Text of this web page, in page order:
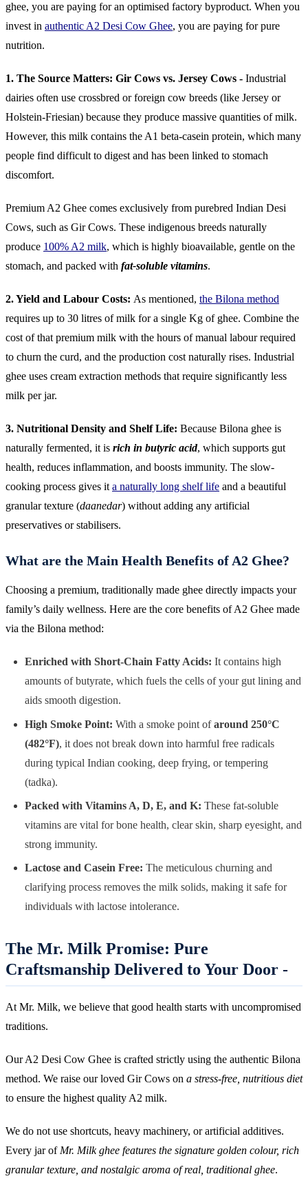
ghee, you are paying for an optimised factory byproduct. When you
invest in authentic A2 Desi Cow Ghee, you are paying for pure
nutrition.
1. The Source Matters: Gir Cows vs. Jersey Cows - Industrial
dairies often use crossbred or foreign cow breeds (like Jersey or
Holstein-Friesian) because they produce massive quantities of milk.
However, this milk contains the A1 beta-casein protein, which many
people find difficult to digest and has been linked to stomach
discomfort.
Premium A2 Ghee comes exclusively from purebred Indian Desi
Cows, such as Gir Cows. These indigenous breeds naturally
produce 100% A2 milk, which is highly bioavailable, gentle on the
stomach, and packed with fat-soluble vitamins.
2. Yield and Labour Costs: As mentioned, the Bilona method
requires up to 30 litres of milk for a single Kg of ghee. Combine the
cost of that premium milk with the hours of manual labour required
to churn the curd, and the production cost naturally rises. Industrial
ghee uses cream extraction methods that require significantly less
milk per jar.
3. Nutritional Density and Shelf Life: Because Bilona ghee is
naturally fermented, it is rich in butyric acid, which supports gut
health, reduces inflammation, and boosts immunity. The slow-
cooking process gives it a naturally long shelf life and a beautiful
granular texture (daanedar) without adding any artificial
preservatives or stabilisers.
What are the Main Health Benefits of A2 Ghee?
Choosing a premium, traditionally made ghee directly impacts your
family’s daily wellness. Here are the core benefits of A2 Ghee made
via the Bilona method:
Enriched with Short-Chain Fatty Acids: It contains high
amounts of butyrate, which fuels the cells of your gut lining and
aids smooth digestion.
High Smoke Point: With a smoke point ofaround 250°C
(482°F), it does not break down into harmful free radicals
during typical Indian cooking, deep frying, or tempering
(tadka).
Packed with Vitamins A, D, E, and K: These fat-soluble
vitamins are vital for bone health, clear skin, sharp eyesight, and
strong immunity.
Lactose and Casein Free: The meticulous churning and
clarifying process removes the milk solids, making it safe for
individuals with lactose intolerance.
The Mr. Milk Promise: Pure
Craftsmanship Delivered to Your Door -
At Mr. Milk, we believe that good health starts with uncompromised
traditions.
Our A2 Desi Cow Ghee is crafted strictly using the authentic Bilona
method. We raise our loved Gir Cows on a stress-free, nutritious diet
to ensure the highest quality A2 milk.
We do not use shortcuts, heavy machinery, or artificial additives.
Every jar of Mr. Milk ghee features the signature golden colour, rich
granular texture, and nostalgic aroma of real, traditional ghee.